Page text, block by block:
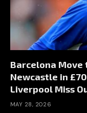
Barcelona Move
Newcastle in
Liverpool Miss
MAY 28, 2026